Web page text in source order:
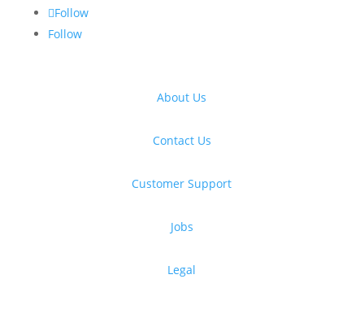
Follow
Follow
About Us
Contact Us
Customer Support
Jobs
Legal